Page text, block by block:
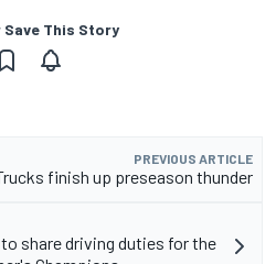
Save This Story
PREVIOUS ARTICLE
finish up preseason thunder
share driving duties for the